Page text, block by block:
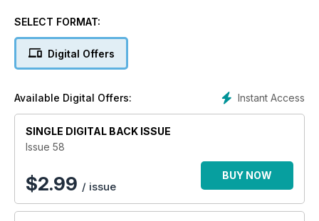
device, and answer all your questions about Apple's
SELECT FORMAT:
Digital Offers
Instant Access
Available Digital Offers:
SINGLE DIGITAL BACK ISSUE
Issue 58
$2.99 / issue
BUY NOW